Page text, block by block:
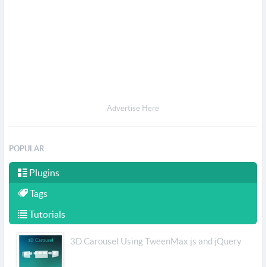
Advertise Here
POPULAR
Plugins
Tags
Tutorials
3D Carousel Using TweenMax.js and jQuery